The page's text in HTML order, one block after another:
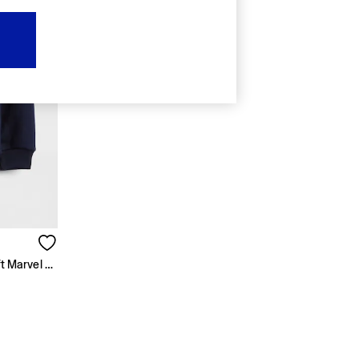
Navy Blue Spider-Man VintageSoft Marvel Logo Sweatshirt